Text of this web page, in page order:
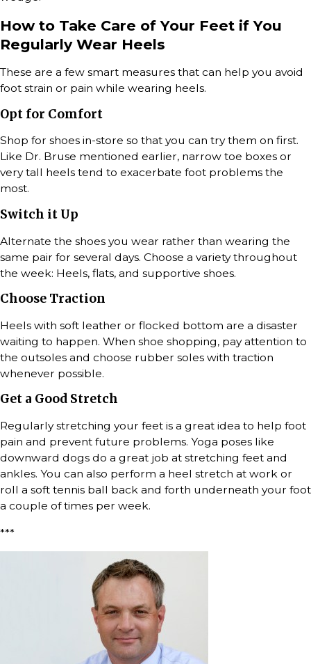
How to Take Care of Your Feet if You
Regularly Wear Heels
These are a few smart measures that can help you avoid
foot strain or pain while wearing heels.
Opt for Comfort
Shop for shoes in-store so that you can try them on first.
Like Dr. Bruse mentioned earlier, narrow toe boxes or
very tall heels tend to exacerbate foot problems the
most.
Switch it Up
Alternate the shoes you wear rather than wearing the
same pair for several days. Choose a variety throughout
the week: Heels, flats, and supportive shoes.
Choose Traction
Heels with soft leather or flocked bottom are a disaster
waiting to happen. When shoe shopping, pay attention to
the outsoles and choose rubber soles with traction
whenever possible.
Get a Good Stretch
Regularly stretching your feet is a great idea to help foot
pain and prevent future problems. Yoga poses like
downward dogs do a great job at stretching feet and
ankles. You can also perform a heel stretch at work or
roll a soft tennis ball back and forth underneath your foot
a couple of times per week.
***